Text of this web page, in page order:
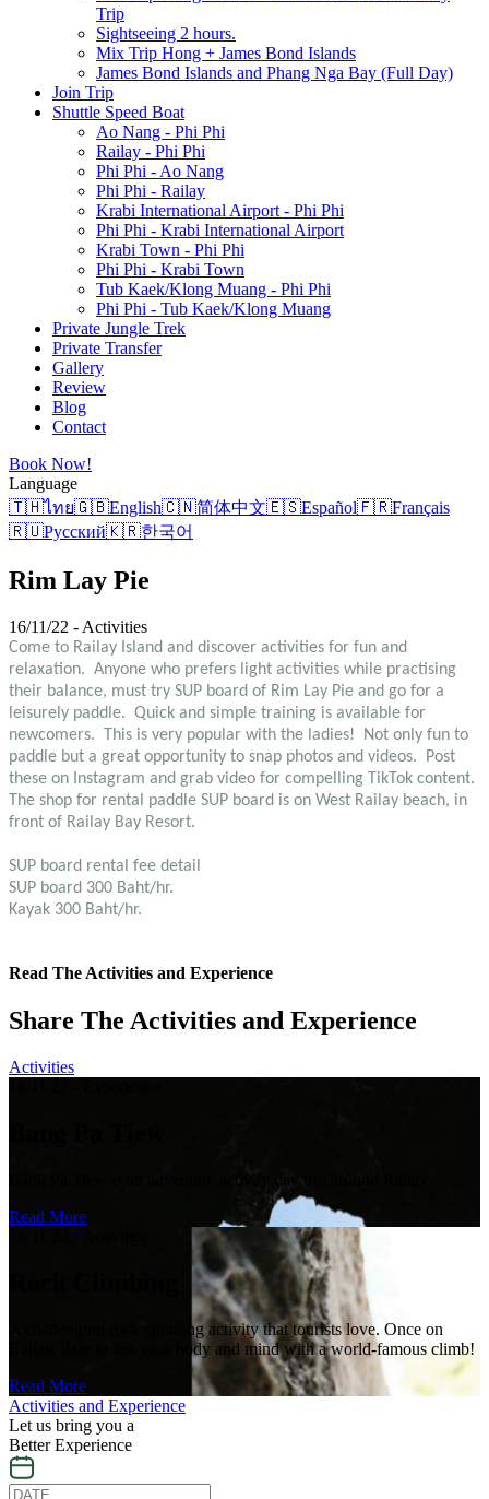
Trip
Sightseeing 2 hours.
Mix Trip Hong + James Bond Islands
James Bond Islands and Phang Nga Bay (Full Day)
Join Trip
Shuttle Speed Boat
Ao Nang - Phi Phi
Railay - Phi Phi
Phi Phi - Ao Nang
Phi Phi - Railay
Krabi International Airport - Phi Phi
Phi Phi - Krabi International Airport
Krabi Town - Phi Phi
Phi Phi - Krabi Town
Tub Kaek/Klong Muang - Phi Phi
Phi Phi - Tub Kaek/Klong Muang
Private Jungle Trek
Private Transfer
Gallery
Review
Blog
Contact
Book Now!
Language
🇹🇭ไทย🇬🇧English🇨🇳简体中文🇪🇸Español🇫🇷Français
🇷🇺Русский🇰🇷한국어
Rim Lay Pie
16/11/22 - Activities
Come to Railay Island and discover activities for fun and
relaxation. Anyone who prefers light activities while practising
their balance, must try SUP board of Rim Lay Pie and go for a
leisurely paddle. Quick and simple training is available for
newcomers. This is very popular with the ladies! Not only fun to
paddle but a great opportunity to snap photos and videos. Post
these on Instagram and grab video for compelling TikTok content.
The shop for rental paddle SUP board is on West Railay beach, in
front of Railay Bay Resort.
SUP board rental fee detail
SUP board 300 Baht/hr.
Kayak 300 Baht/hr.
Read The Activities and Experience
Share The Activities and Experience
Activities
Bang Pa Tiew is an adventure activity day trip around Railay.
Read More
A challenging rock climbing activity that tourists love. Once on
Railay, dare to test your body and mind with a world-famous climb!
Read More
Activities and Experience
Let us bring you a
Better Experience